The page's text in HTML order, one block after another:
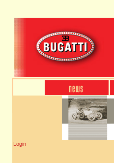
Login